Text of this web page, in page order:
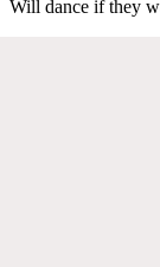
Will dance if they